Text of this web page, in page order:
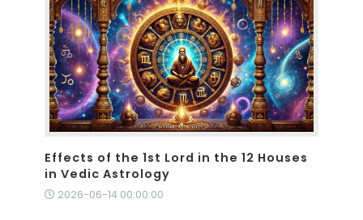
Effects of the 1st Lord in the 12 Houses
in Vedic Astrology
2026-06-14 00:00:00